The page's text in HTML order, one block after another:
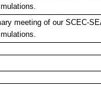
meeting of our SCEC-